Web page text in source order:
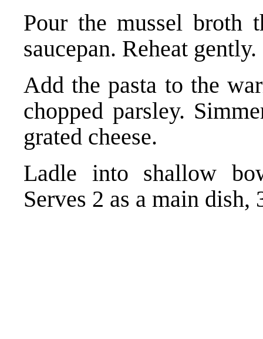
Pour the mussel broth
saucepan. Reheat gently.
Add the pasta to the
chopped parsley.
grated cheese.
Ladle into shallow
Serves 2 as a main dish,